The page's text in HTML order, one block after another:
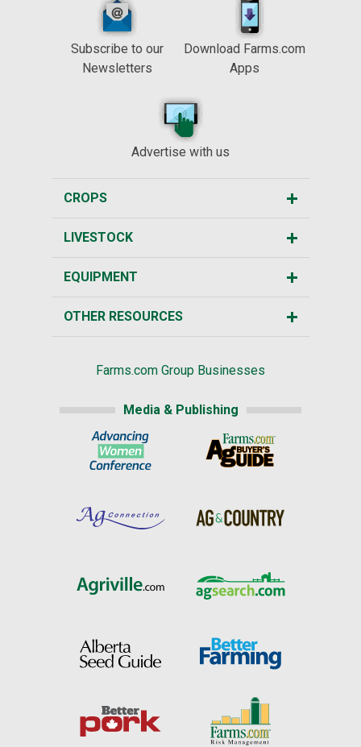
Subscribe to our
Newsletters
Download Farms.com
Apps
Advertise with us
CROPS
LIVESTOCK
EQUIPMENT
OTHER RESOURCES
Farms.com Group Businesses
Media & Publishing